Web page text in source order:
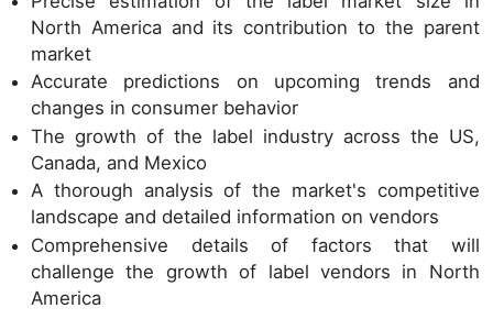
North America and its contribution to the parent
market
Accurate predictions on upcoming trends and
changes in consumer behavior
The growth of the label industry across the US,
Canada, and Mexico
A thorough analysis of the market's competitive
landscape and detailed information on vendors
Comprehensive details of factors that will
challenge the growth of label vendors in North
America